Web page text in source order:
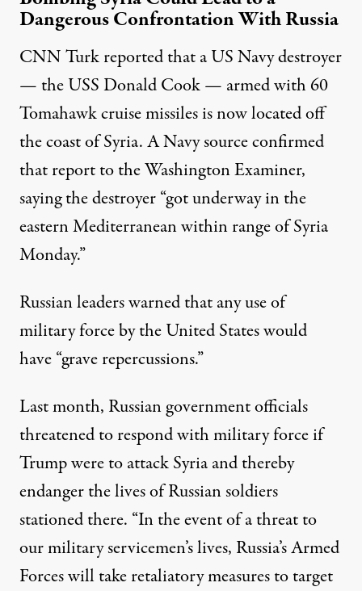
Dangerous Confrontation With Russia
CNN Turkreportedthat a US Navy destroyer
— the USS Donald Cook — armed with 60
Tomahawk cruise missiles is now located off
the coast of Syria. A Navy source confirmed
that report to the Washington Examiner,
saying the destroyer “got underway in the
eastern Mediterranean within range of Syria
Monday.”
Russian leaders warned that any use of
military force by the United States would
have “grave repercussions.”
Last month, Russian government officials
threatened to respond with military forceif
Trump were to attack Syria and thereby
endanger the lives of Russian soldiers
stationed there. “In the event of a threat to
our military servicemen’s lives, Russia’s Armed
Forces will take retaliatory measures to target